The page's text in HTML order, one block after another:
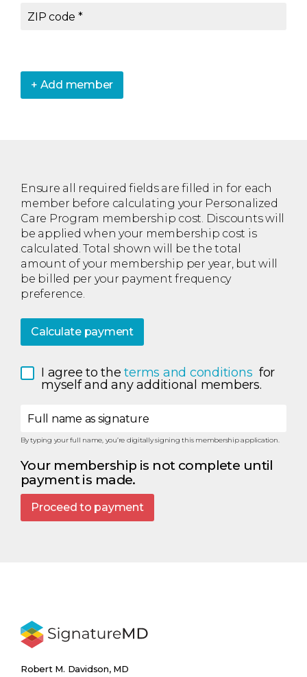
ZIP code *
+ Add member
Ensure all required fields are filled in for each
member before calculating your Personalized
Care Program membership cost. Discounts will
be applied when your membership cost is
calculated. Total shown will be the total
amount of your membership per year, but will
be billed per your payment frequency
preference.
Calculate payment
I agree to the terms and conditions for
myself and any additional members.
Full name as signature
By typing your full name, you’re digitally signing this membership application.
Your membership is not complete until
payment is made.
Proceed to payment
Robert M. Davidson, MD